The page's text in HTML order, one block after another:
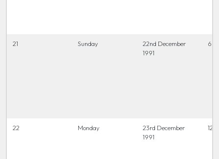
21 Sunday
22nd December
1991
22 Monday
23rd December
1991
12